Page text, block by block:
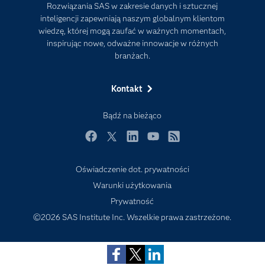
Rozwiązania SAS w zakresie danych i sztucznej
inteligencji zapewniają naszym globalnym klientom
wiedzę, której mogą zaufać w ważnych momentach,
inspirując nowe, odważne innowacje w różnych
branżach.
Kontakt
Bądź na bieżąco
Firma
Internet rzeczy
Kariera
News Room
Rozwiązania
Społeczności
Studenci
Szkolenia
Transformacja cyfrowa
Tutoriale wideo
Oświadczenie dot. prywatności
Warunki użytkowania
Prywatność
©2026 SAS Institute Inc. Wszelkie prawa zastrzeżone.